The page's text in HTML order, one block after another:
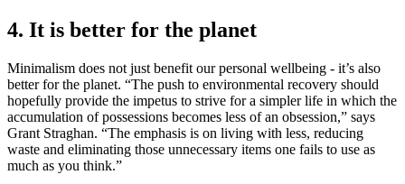
4. It is better for the planet
Minimalism does not just benefit our personal wellbeing - it’s also
better for the planet. “The push to environmental recovery should
hopefully provide the impetus to strive for a simpler life in which the
accumulation of possessions becomes less of an obsession,” says
Grant Straghan. “The emphasis is on living with less, reducing
waste and eliminating those unnecessary items one fails to use as
much as you think.”